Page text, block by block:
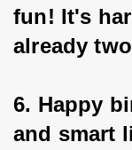
fun! It's
already
6. Happy
and smart